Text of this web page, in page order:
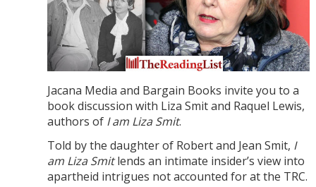
Jacana Media and Bargain Books invite you to a
book discussion with Liza Smit and Raquel Lewis,
authors of I am Liza Smit.
Told by the daughter of Robert and Jean Smit, I
am Liza Smitlends an intimate insider’s view into
apartheid intrigues not accounted for at the TRC.